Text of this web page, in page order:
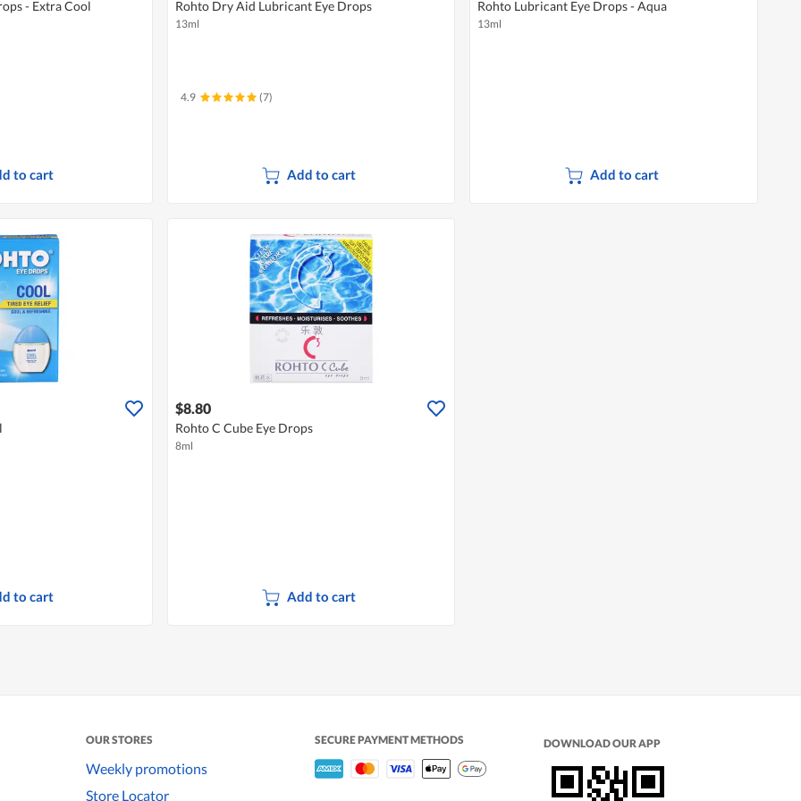
- Extra Cool
to cart
Rohto Dry Aid Lubricant Eye Drops
13ml
4.9 (7)
Add to cart
Rohto Lubricant Eye Drops - Aqua
13ml
Add to cart
to cart
$8.80
Rohto C Cube Eye Drops
8ml
Add to cart
OUR STORES
Weekly promotions
Store Locator
SECURE PAYMENT METHODS DOWNLOAD OUR APP